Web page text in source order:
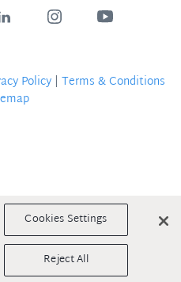
Policy | Terms & Conditions
Cookies Settings
Reject All